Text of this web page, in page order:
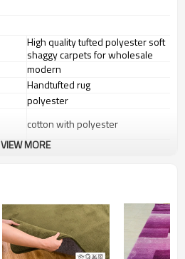
High quality tufted polyester soft
shaggy carpets for wholesale
modern
Handtufted rug
polyester
cotton with polyester
1.4*2m / 1.6*2.3m / 2*2.9m;can
living room,bedroom,drawing
room,restaurant,decorative,etc
dustproofanti-slip,durable rug
VIEW MORE